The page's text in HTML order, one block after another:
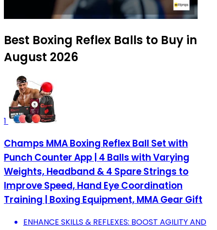
Best Boxing Reflex Balls to Buy in
August 2026
1
Champs MMA Boxing Reflex Ball Set with
Punch Counter App | 4 Balls with Varying
Weights, Headband & 4 Spare Strings to
Improve Speed, Hand Eye Coordination
Training | Boxing Equipment, MMA Gear Gift
ENHANCE SKILLS & REFLEXES: BOOST AGILITY AND